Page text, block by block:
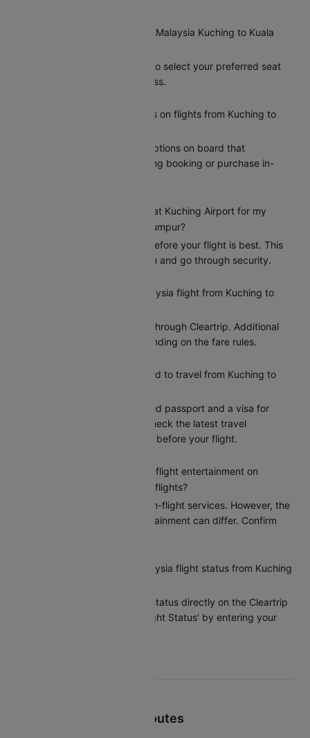
Can I select my seat on a Malaysia Kuching to Kuala
Yes, Cleartrip allows you to select your preferred seat
during the booking process.
Does Malaysia offer meals on flights from Kuching to
Malaysia provides meal options on board that
passengers can add during booking or purchase in-
How early should I arrive at Kuching Airport for my
Malaysia flight to Kuala Lumpur?
Arriving at least 2 hours before your flight is best. This
gives you time to check in and go through security.
Can I reschedule my Malaysia flight from Kuching to
Yes, you can reschedule through Cleartrip. Additional
charges may apply depending on the fare rules.
What documents do I need to travel from Kuching to
Indian citizens need a valid passport and a visa for
entry to Kuala Lumpur. Check the latest travel
requirements on Cleartrip before your flight.
Does Malaysia provide in-flight entertainment on
Kuching to Kuala Lumpur flights?
Malaysia provides basic in-flight services. However, the
options for in-flight entertainment can differ. Confirm
How can I check my Malaysia flight status from Kuching
You can check the flight status directly on the Cleartrip
app or website under ‘Flight Status’ by entering your
Top Malaysia Airlines Routes